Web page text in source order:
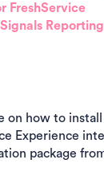
FreshService
on how to
Experience
package